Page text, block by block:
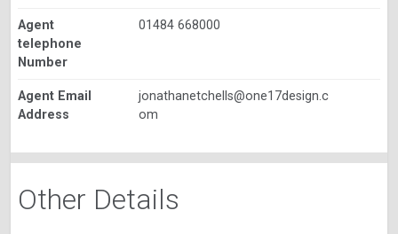
Agent
telephone
Number
01484 668000
Agent Email
Address
jonathanetchells@one17design.c
om
Other Details